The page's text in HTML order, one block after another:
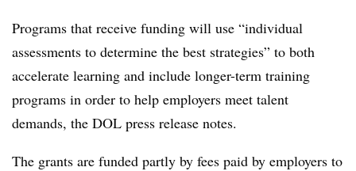
Programs that receive funding will use “individual
assessments to determine the best strategies” to both
accelerate learning and include longer-term training
programs in order to help employers meet talent
demands, the DOL press release notes.
The grants are funded partly by fees paid by employers to